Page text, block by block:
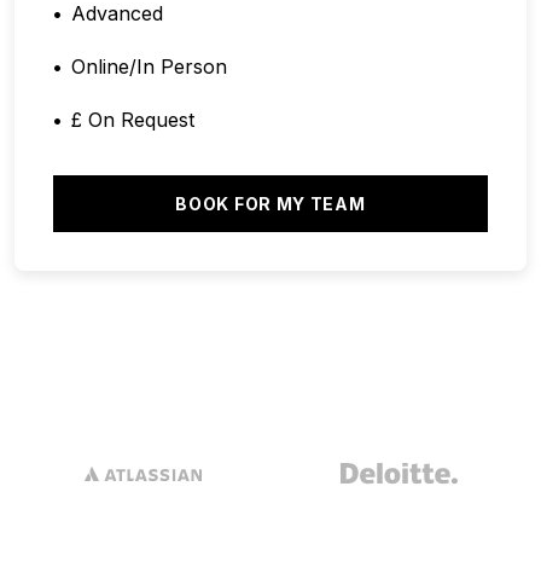
Advanced
Online/In Person
£ On Request
BOOK FOR MY TEAM